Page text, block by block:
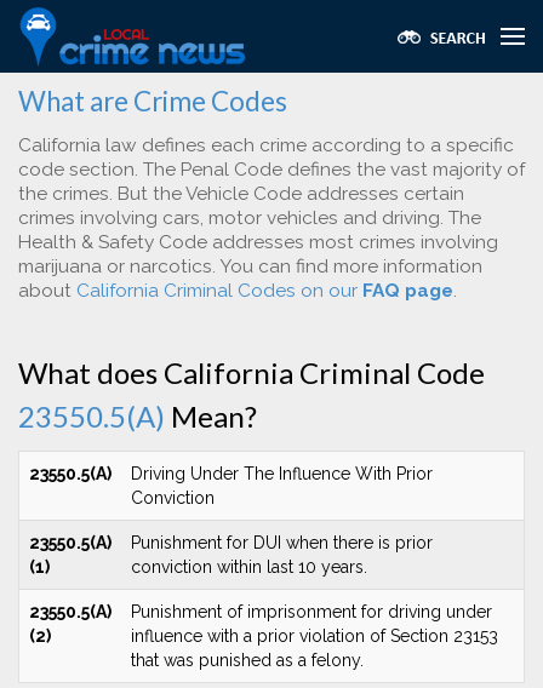
What are Crime Codes
California law defines each crime according to a specific
code section. The Penal Code defines the vast majority of
the crimes. But the Vehicle Code addresses certain
crimes involving cars, motor vehicles and driving. The
Health & Safety Code addresses most crimes involving
marijuana or narcotics. You can find more information
about California Criminal Codes on our FAQ page.
What does California Criminal Code
23550.5(A) Mean?
23550.5(A)
Driving Under The Influence With Prior
Conviction
23550.5(A)
(1)
Punishment for DUI when there is prior
conviction within last 10 years.
23550.5(A)
(2)
Punishment of imprisonment for driving under
influence with a prior violation of Section 23153
that was punished as a felony.